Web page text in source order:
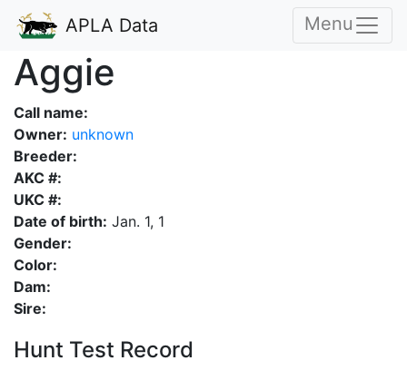
APLA Data Menu
Aggie
Call name:
Owner: unknown
Breeder:
AKC #:
UKC #:
Date of birth: Jan. 1, 1
Gender:
Color:
Dam:
Sire:
Hunt Test Record